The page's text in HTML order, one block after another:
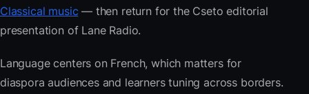
Classical music — then return for the Cseto editorial
presentation of Lane Radio.
Language centers on French, which matters for
diaspora audiences and learners tuning across borders.